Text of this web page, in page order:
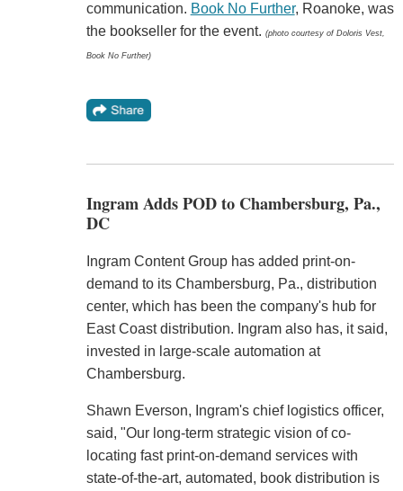
communication. Book No Further, Roanoke, was
the bookseller for the event. (photo courtesy of Doloris Vest,
Book No Further)
Ingram Adds POD to Chambersburg, Pa.,
DC
Ingram Content Group has added print-on-
demand to its Chambersburg, Pa., distribution
center, which has been the company's hub for
East Coast distribution. Ingram also has, it said,
invested in large-scale automation at
Chambersburg.
Shawn Everson, Ingram's chief logistics officer,
said, "Our long-term strategic vision of co-
locating fast print-on-demand services with
state-of-the-art, automated, book distribution is